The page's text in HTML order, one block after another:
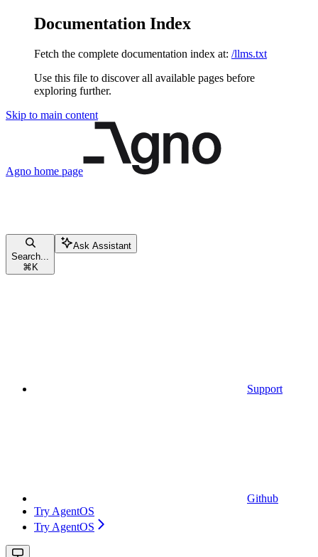
Documentation Index
Fetch the complete documentation index at: /llms.txt
Use this file to discover all available pages before
exploring further.
Skip to main content
Agno home page
Search...
⌘ K
Ask Assistant
Support
Github
Try AgentOS
Try AgentOS